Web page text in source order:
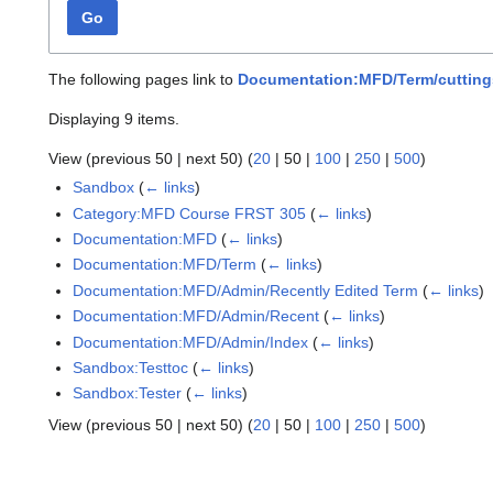
Go
The following pages link to Documentation:MFD/Term/
Displaying 9 items.
View (previous 50 | next 50) (20 | 50 | 100 | 250 | 500)
Sandbox (← links)
Category:MFD Course FRST 305 (← links)
Documentation:MFD (← links)
Documentation:MFD/Term (← links)
Documentation:MFD/Admin/Recently Edited Term (← links)
Documentation:MFD/Admin/Recent (← links)
Documentation:MFD/Admin/Index (← links)
Sandbox:Testtoc (← links)
Sandbox:Tester (← links)
View (previous 50 | next 50) (20 | 50 | 100 | 250 | 500)